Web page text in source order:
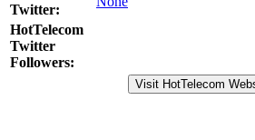
Twitter:
HotTelecom
Twitter
Followers:
Visit HotTelecom